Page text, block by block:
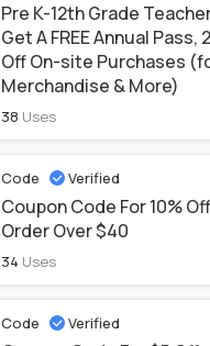
Pre K-12th Grade
Get A FREE Annual Pass,
Off On-site Purchases
Merchandise & More)
38 Uses
Code Verified
Coupon Code For 10% Off
Order Over $40
34 Uses
Code Verified